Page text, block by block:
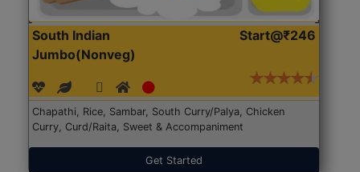
South Indian
Jumbo(Nonveg)
Start@₹246
Chapathi, Rice, Sambar, South Curry/Palya, Chicken
Curry, Curd/Raita, Sweet & Accompaniment
Get Started